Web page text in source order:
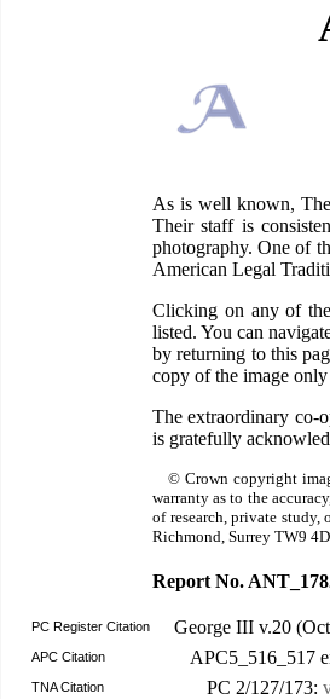
As is well known,
Their staff is
photography. One of
American Legal
Clicking on any of
listed. You can
by returning to this
copy of the image
The extraordinary co-
is gratefully
© Crown copyright
warranty as to the
of research, private
Richmond, Surrey TW9
Report No.
PC Register Citation George III v.20
APC Citation APC5_516_517
TNA Citation PC 2/127/173: